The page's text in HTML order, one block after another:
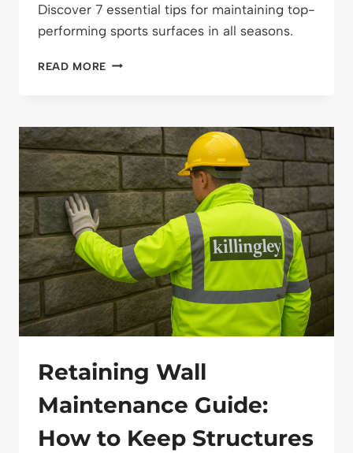
Discover 7 essential tips for maintaining top-
performing sports surfaces in all seasons.
READ MORE
KEEPING
SPORTS
PITCHES
IN
TOP
CONDITION
Retaining Wall
Maintenance Guide:
How to Keep Structures